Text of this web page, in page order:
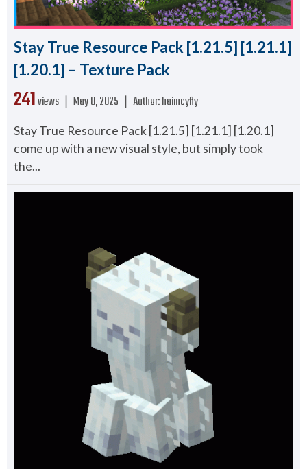
Stay True Resource Pack [1.21.5] [1.21.1]
[1.20.1] – Texture Pack
241views ❘ May 8, 2025 Author:haimcyfly
Stay True Resource Pack [1.21.5] [1.21.1] [1.20.1]
come up with a new visual style, but simply took
the...